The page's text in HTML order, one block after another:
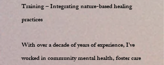
Training – Integrating nature-based healing
practices
With over a decade of years of experience, I’ve
worked in community mental health, foster care